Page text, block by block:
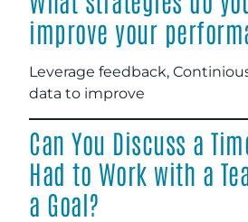
improve your
Leverage feedback,
data to improve
Can You Discuss a
Had to Work with a
a Goal?